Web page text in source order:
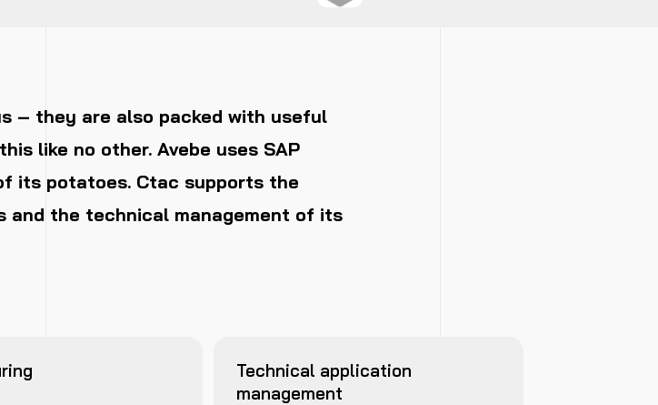
– they are also packed with useful
like no other. Avebe uses SAP
its potatoes. Ctac supports the
and the technical management of its
Technical application
management